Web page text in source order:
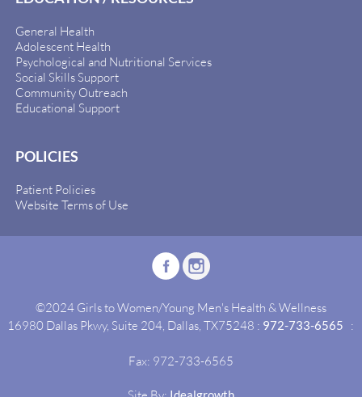
General Health
Adolescent Health
Psychological and Nutritional Services
Social Skills Support
Community Outreach
Educational Support
POLICIES
Patient Policies
Website Terms of Use
©2024 Girls to Women/Young Men's Health & Wellness
16980 Dallas Pkwy, Suite 204, Dallas, TX75248 : 972-733-6565 :
Fax: 972-733-6565